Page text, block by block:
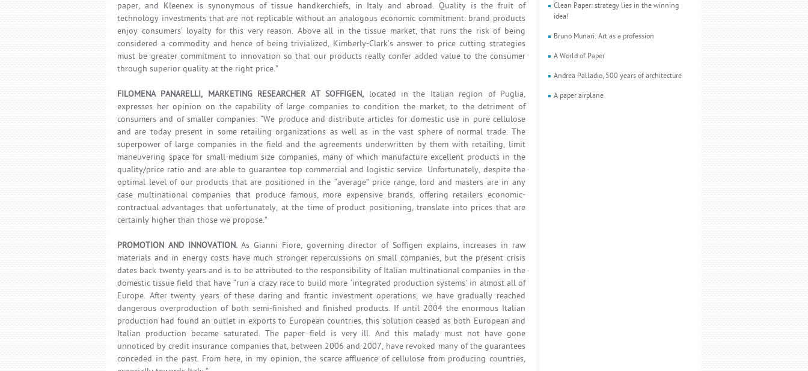
paper, and Kleenex is synonymous of tissue handkerchiefs, in Italy and abroad. Quality is the fruit of
technology investments that are not replicable without an analogous economic commitment: brand products
enjoy consumers’ loyalty for this very reason. Above all in the tissue market, that runs the risk of being
considered a commodity and hence of being trivialized, Kimberly-Clark’s answer to price cutting strategies
must be greater commitment to innovation so that our products really confer added value to the consumer
through superior quality at the right price.”
FILOMENA PANARELLI, MARKETING RESEARCHER AT SOFFIGEN, located in the Italian region of Puglia,
expresses her opinion on the capability of large companies to condition the market, to the detriment of
consumers and of smaller companies: “We produce and distribute articles for domestic use in pure cellulose
and are today present in some retailing organizations as well as in the vast sphere of normal trade. The
superpower of large companies in the field and the agreements underwritten by them with retailing, limit
maneuvering space for small-medium size companies, many of which manufacture excellent products in the
quality/price ratio and are able to guarantee top commercial and logistic service. Unfortunately, despite the
optimal level of our products that are positioned in the “average” price range, lord and masters are in any
case multinational companies that produce famous, more expensive brands, offering retailers economic-
contractual advantages that unfortunately, at the time of product positioning, translate into prices that are
certainly higher than those we propose.”
PROMOTION AND INNOVATION.As Gianni Fiore, governing director of Soffigen explains, increases in raw
materials and in energy costs have much stronger repercussions on small companies, but the present crisis
dates back twenty years and is to be attributed to the responsibility of Italian multinational companies in the
domestic tissue field that have “run a crazy race to build more ‘integrated production systems’ in almost all of
Europe. After twenty years of these daring and frantic investment operations, we have gradually reached
dangerous overproduction of both semi-finished and finished products. If until 2004 the enormous Italian
production had found an outlet in exports to European countries, this solution ceased as both European and
Italian production became saturated. The paper field is very ill. And this malady must not have gone
unnoticed by credit insurance companies that, between 2006 and 2007, have revoked many of the guarantees
conceded in the past. From here, in my opinion, the scarce affluence of cellulose from producing countries,
Clean Paper: strategy lies in the winning
idea!
Bruno Munari: Art as a profession
A World of Paper
Andrea Palladio, 500 years of architecture
A paper airplane